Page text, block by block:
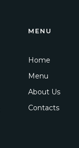
MENU
Home
Menu
About Us
Contacts